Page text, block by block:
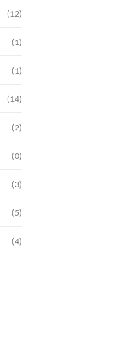
(12)
(1)
(1)
(14)
(2)
(0)
(3)
(5)
(4)